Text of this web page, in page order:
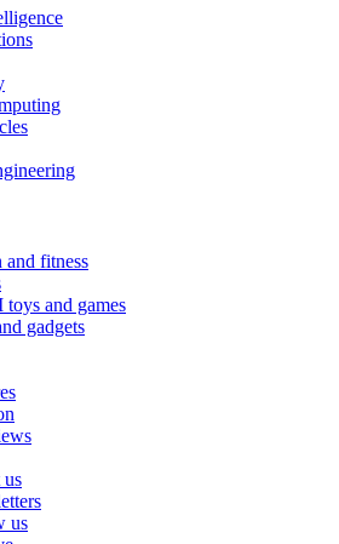
and fitness
toys and games
gadgets
us